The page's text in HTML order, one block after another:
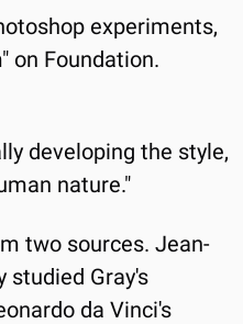
experiments,
on Foundation.
developing the style,
nature."
two sources. Jean-
studied Gray's
da Vinci's